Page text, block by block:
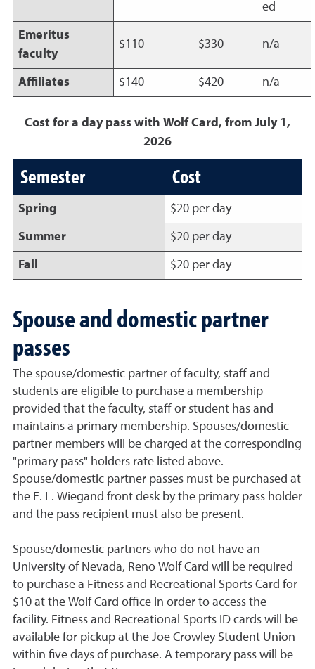
ed
Emeritus
faculty
$110 $330 n/a
Affiliates $140 $420 n/a
Cost for a day pass with Wolf Card, from July 1,
2026
Semester Cost
Spring $20 per day
Summer $20 per day
Fall $20 per day
Spouse and domestic partner
passes
The spouse/domestic partner of faculty, staff and
students are eligible to purchase a membership
provided that the faculty, staff or student has and
maintains a primary membership. Spouses/domestic
partner members will be charged at the corresponding
"primary pass" holders rate listed above.
Spouse/domestic partner passes must be purchased at
the E. L. Wiegand front desk by the primary pass holder
and the pass recipient must also be present.
Spouse/domestic partners who do not have an
University of Nevada, Reno Wolf Card will be required
to purchase a Fitness and Recreational Sports Card for
$10 at the Wolf Card office in order to access the
facility. Fitness and Recreational Sports ID cards will be
available for pickup at the Joe Crowley Student Union
within five days of purchase. A temporary pass will be